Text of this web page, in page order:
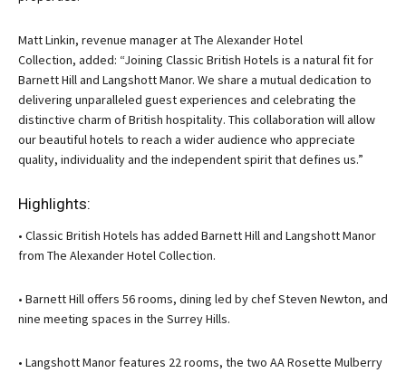
Matt Linkin, revenue manager at The Alexander Hotel
Collection, added: “Joining Classic British Hotels is a natural fit for
Barnett Hill and Langshott Manor. We share a mutual dedication to
delivering unparalleled guest experiences and celebrating the
distinctive charm of British hospitality. This collaboration will allow
our beautiful hotels to reach a wider audience who appreciate
quality, individuality and the independent spirit that defines us.”
Highlights:
• Classic British Hotels has added Barnett Hill and Langshott Manor
from The Alexander Hotel Collection.
• Barnett Hill offers 56 rooms, dining led by chef Steven Newton, and
nine meeting spaces in the Surrey Hills.
• Langshott Manor features 22 rooms, the two AA Rosette Mulberry